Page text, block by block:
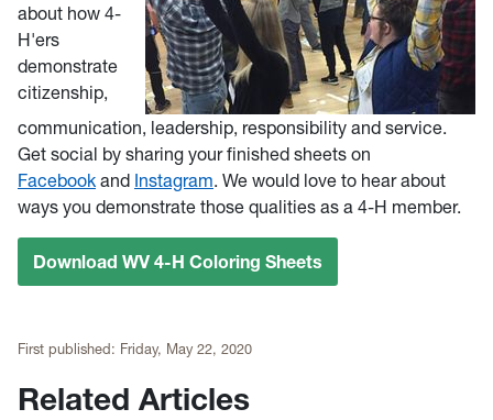
about how 4-
H'ers
demonstrate
citizenship,
communication, leadership, responsibility and service.
Get social by sharing your finished sheets on
Facebook and Instagram. We would love to hear about
ways you demonstrate those qualities as a 4-H member.
Download WV 4-H Coloring Sheets
First published: Friday, May 22, 2020
Related Articles